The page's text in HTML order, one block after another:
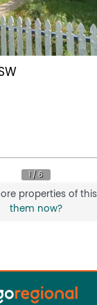
properties of
them now?